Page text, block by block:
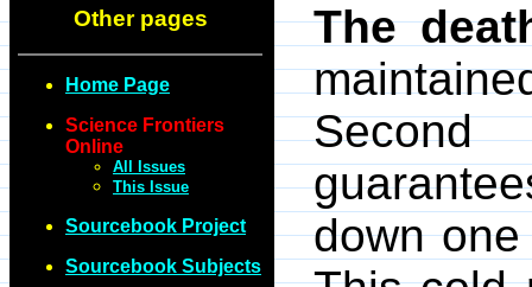
Other pages
Home Page
Science Frontiers
Online
All Issues
This Issue
Sourcebook Project
Sourcebook Subjects
The
Second
down